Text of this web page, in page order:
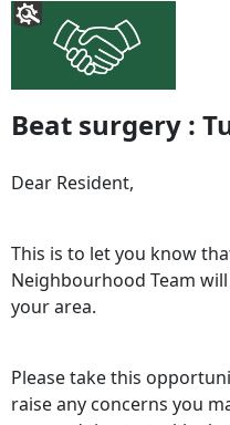
Beat surgery :
Dear Resident,
This is to let you know
Neighbourhood Team
your area.
Please take this
raise any concerns you